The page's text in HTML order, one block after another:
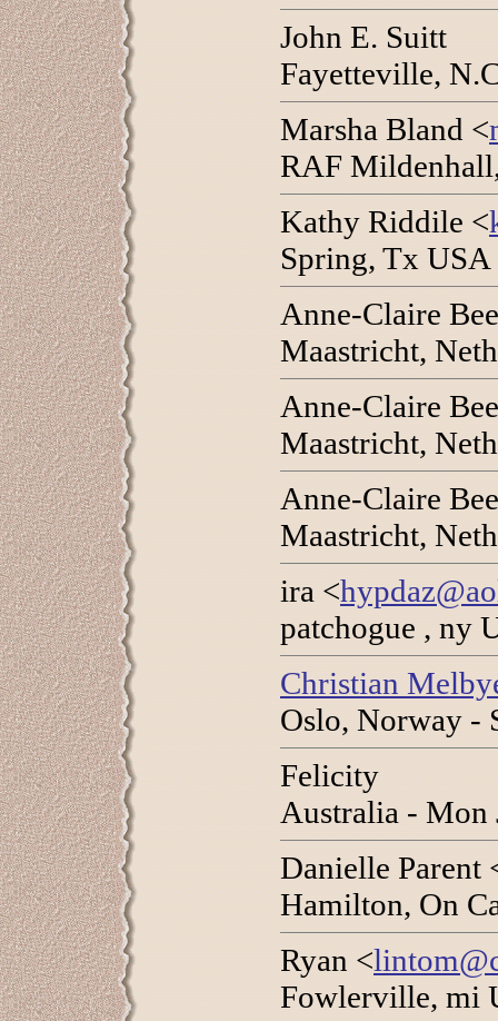
John E. Suitt
Fayetteville,
Marsha Bland <
RAF
Kathy Riddile <
Spring, Tx USA
Anne-Claire
Maastricht,
Anne-Claire
Maastricht,
Anne-Claire
Maastricht,
ira <
patchogue , ny
Christian
Oslo, Norway -
Felicity
Australia - Mon
Danielle Parent
Hamilton, On
Ryan <
Fowlerville, mi